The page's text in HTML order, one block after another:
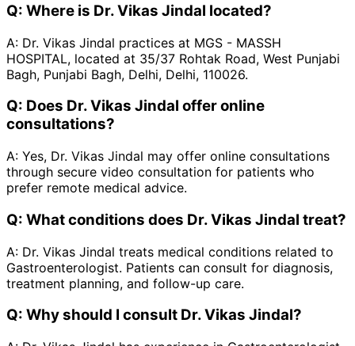
Q: Where is Dr. Vikas Jindal located?
A: Dr. Vikas Jindal practices at MGS - MASSH
HOSPITAL, located at 35/37 Rohtak Road, West Punjabi
Bagh, Punjabi Bagh, Delhi, Delhi, 110026.
Q: Does Dr. Vikas Jindal offer online
consultations?
A: Yes, Dr. Vikas Jindal may offer online consultations
through secure video consultation for patients who
prefer remote medical advice.
Q: What conditions does Dr. Vikas Jindal treat?
A: Dr. Vikas Jindal treats medical conditions related to
Gastroenterologist. Patients can consult for diagnosis,
treatment planning, and follow-up care.
Q: Why should I consult Dr. Vikas Jindal?